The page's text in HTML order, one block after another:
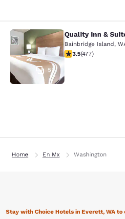
Quality Inn &
53
Quality Inn &
Bainbridge Island,
3.54 stars rating.
3.5(477)
Home En Mx Washington
Stay with Choice Hotels in Everett, WA